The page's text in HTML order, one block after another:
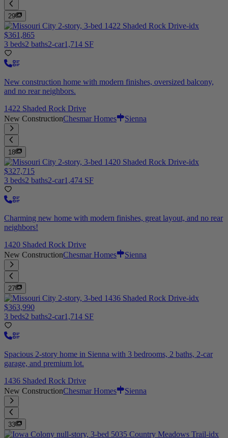
29
$361,865
3 beds2 baths2-car1,714 SF
New construction home with modern finishes, oversized balcony,
and no rear neighbors.
1422 Shaded Rock Drive
New ConstructionChesmar Homes Sienna
18
$327,715
3 beds2 baths2-car1,474 SF
Charming new home with modern finishes, great layout, and no rear
neighbors!
1420 Shaded Rock Drive
New ConstructionChesmar Homes Sienna
27
$363,990
3 beds2 baths2-car1,714 SF
Spacious 2-story home in Sienna with 3 bedrooms, 2 baths, 2-car
garage, and premium lot.
1436 Shaded Rock Drive
New ConstructionChesmar Homes Sienna
33